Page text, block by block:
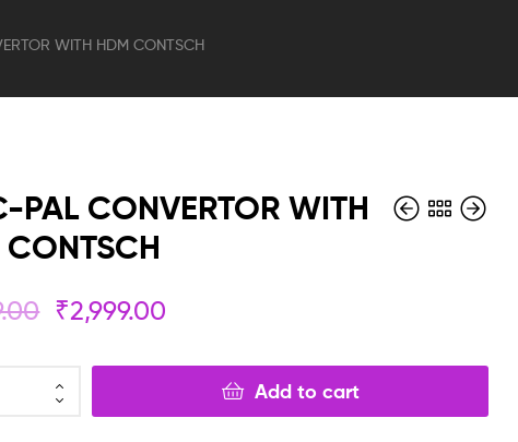
WITH HDM CONTSCH
PAL CONVERTOR WITH
₹2,999.00
Add to cart